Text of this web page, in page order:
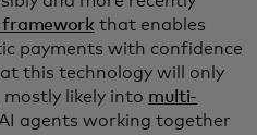
framework that enables
payments with confidence
this technology will only
likely into multi-
agents working together